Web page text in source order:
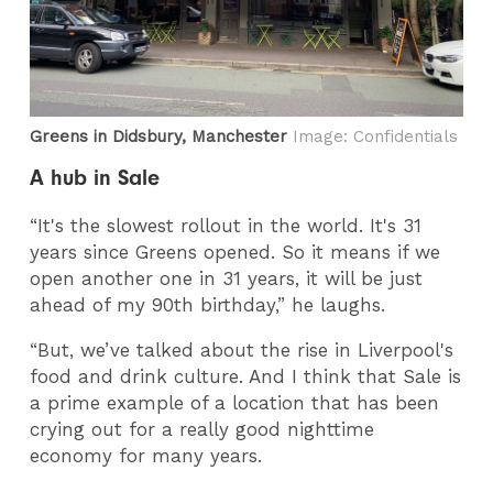
Greens in Didsbury, Manchester Image: Confidentials
A hub in Sale
“It's the slowest rollout in the world. It's 31
years since Greens opened. So it means if we
open another one in 31 years, it will be just
ahead of my 90th birthday,” he laughs.
“But, we’ve talked about the rise in Liverpool's
food and drink culture. And I think that Sale is
a prime example of a location that has been
crying out for a really good nighttime
economy for many years.